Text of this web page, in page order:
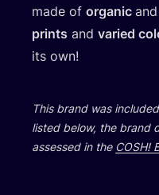
made of organic and
prints and varied
its own!
This brand was
listed below, the brand
assessed in the COSH!